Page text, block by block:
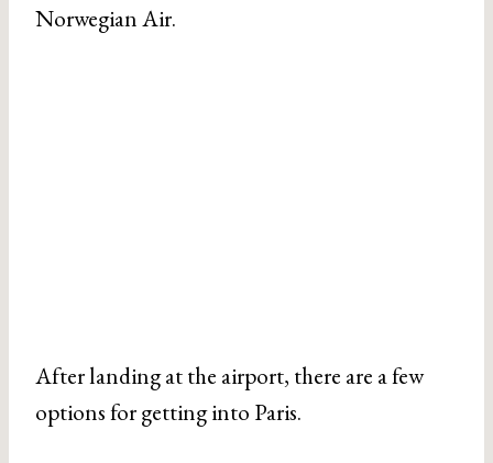
Norwegian Air.
After landing at the airport, there are a few
options for getting into Paris.